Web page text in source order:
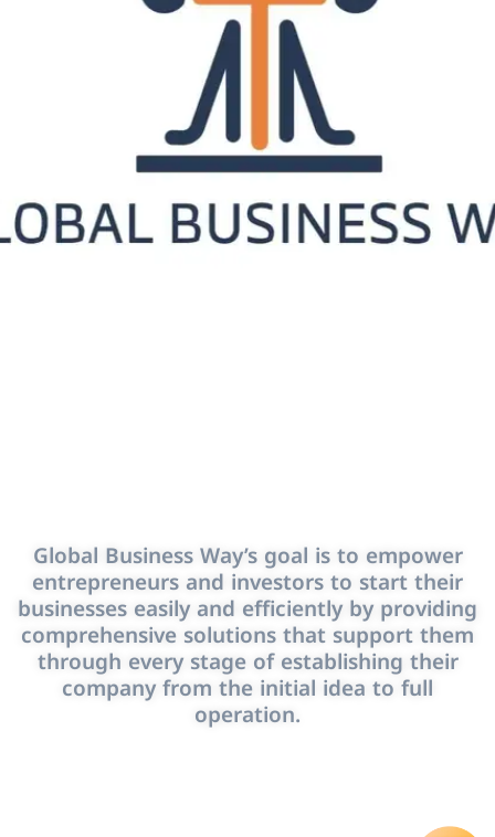
Global Business Way’s goal is to empower
entrepreneurs and investors to start their
businesses easily and efficiently by providing
comprehensive solutions that support them
through every stage of establishing their
company from the initial idea to full
operation.